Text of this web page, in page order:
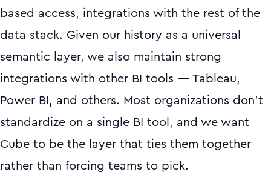
based access, integrations with the rest of the
data stack. Given our history as a universal
semantic layer, we also maintain strong
integrations with other BI tools — Tableau,
Power BI, and others. Most organizations don't
standardize on a single BI tool, and we want
Cube to be the layer that ties them together
rather than forcing teams to pick.